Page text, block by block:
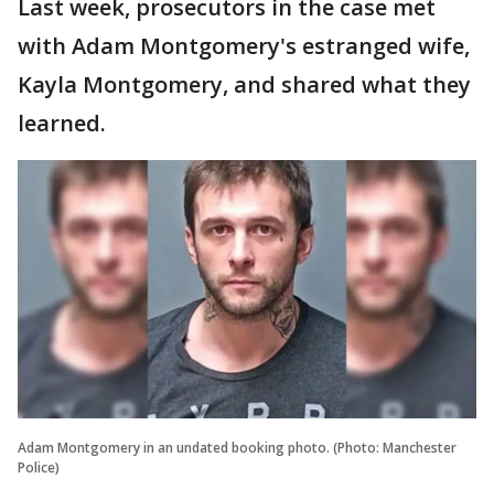
Last week, prosecutors in the case met
with Adam Montgomery's estranged wife,
Kayla Montgomery, and shared what they
learned.
Adam Montgomery in an undated booking photo. (Photo: Manchester
Police)